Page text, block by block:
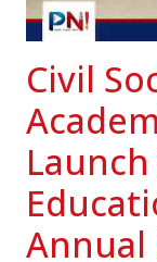
Civil
Annual